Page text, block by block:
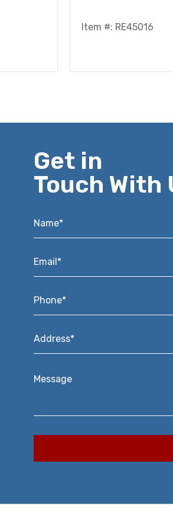
Item #: RE45016
Get in
Touch With
Name*
Email*
Phone*
Address*
Message